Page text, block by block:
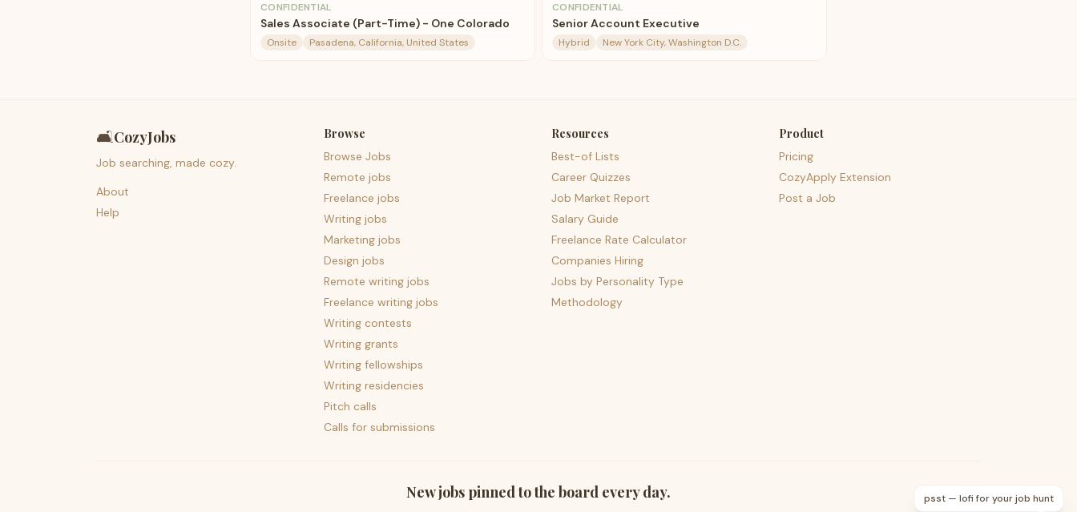
CONFIDENTIAL
Sales Associate (Part-Time) - One Colorado
Onsite Pasadena, California, United States
CONFIDENTIAL
Senior Account Executive
Hybrid New York City, Washington D.C.
🛋️CozyJobs
Job searching, made cozy.
About
Help
Browse
Browse Jobs
Remote jobs
Freelance jobs
Writing jobs
Marketing jobs
Design jobs
Remote writing jobs
Freelance writing jobs
Writing contests
Writing grants
Writing fellowships
Writing residencies
Pitch calls
Calls for submissions
Resources
Best-of Lists
Career Quizzes
Job Market Report
Salary Guide
Freelance Rate Calculator
Companies Hiring
Jobs by Personality Type
Methodology
Product
Pricing
CozyApply Extension
Post a Job
New jobs pinned to the board every day. psst — lofi for your job hunt